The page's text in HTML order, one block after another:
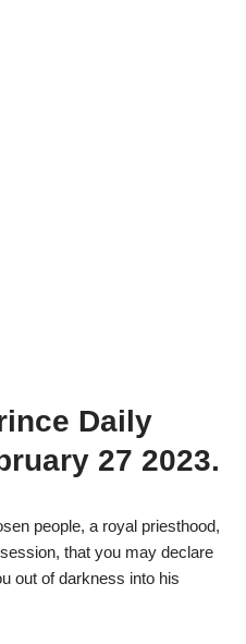
Daily
27 2023.
people, a royal priesthood,
that you may declare
out of darkness into his